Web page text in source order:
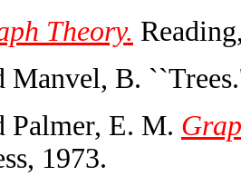
Theory.
Manvel, B.
Palmer, E. M.
1973.